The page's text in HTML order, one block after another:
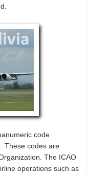
code
These codes are
The ICAO
operations such as